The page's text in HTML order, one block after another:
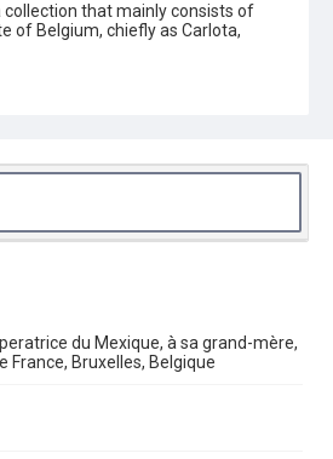
that mainly consists of
of Belgium, chiefly as Carlota,
Woodson Research Center,
domain and may be freely used.
du Mexique, à sa grand-mère,
France, Bruxelles, Belgique